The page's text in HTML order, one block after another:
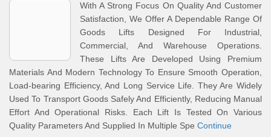
With A Strong Focus On Quality And Customer
Satisfaction, We Offer A Dependable Range Of
Goods Lifts Designed For Industrial,
Commercial, And Warehouse Operations.
These Lifts Are Developed Using Premium
Materials And Modern Technology To Ensure Smooth Operation,
Load-bearing Efficiency, And Long Service Life. They Are Widely
Used To Transport Goods Safely And Efficiently, Reducing Manual
Effort And Operational Risks. Each Lift Is Tested On Various
Quality Parameters And Supplied In Multiple Spe Continue